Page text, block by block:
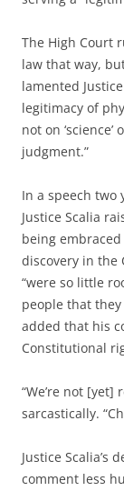
The High Court
law that way,
lamented
legitimacy of
not on ‘science’
judgment.”
In a speech two
Justice Scalia
being
discovery in the
“were so little
people that
added that his
Constitutional
“We’re not
sarcastically.
Justice Scalia’s
comment less